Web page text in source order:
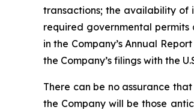
transactions; the availability of
required governmental permits
in the Company’s Annual
the Company’s filings with the
There can be no assurance
the Company will be those